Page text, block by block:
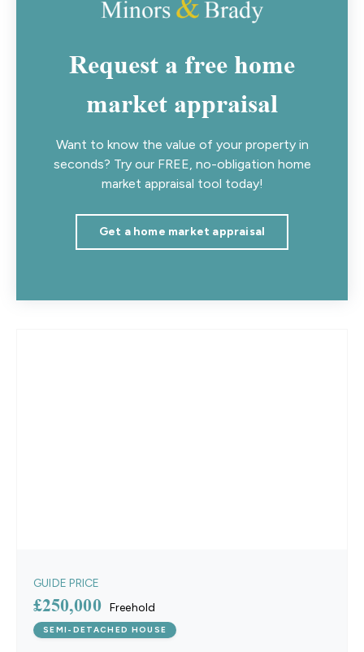
Request a free home
market appraisal
Want to know the value of your property in
seconds? Try our FREE, no-obligation home
market appraisal tool today!
Get a home market appraisal
GUIDE PRICE
£250,000 Freehold
SEMI-DETACHED HOUSE